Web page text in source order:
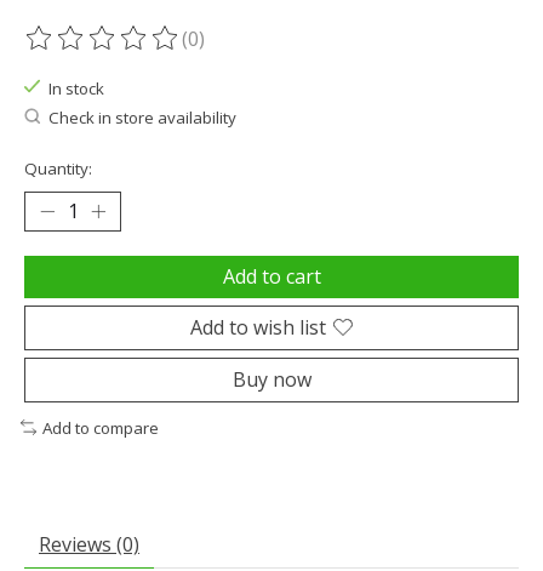
The rating of this product is
(0)
In stock
Check in store availability
Quantity:
Add to cart
Add to wish list
Buy now
Add to compare
Reviews (0)